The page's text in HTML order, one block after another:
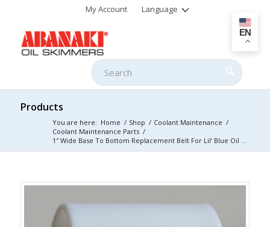
My Account Language
Products
You are here: Home / Shop / Coolant Maintenance /
Coolant Maintenance Parts /
1″ Wide Base To Bottom Replacement Belt For Lil’ Blue Oil ...
EN